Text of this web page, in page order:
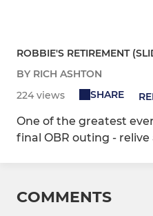
ROBBIE'S RETIREMENT
BY RICH ASHTON
224 views
SHARE
One of the greatest
final OBR outing -
COMMENTS